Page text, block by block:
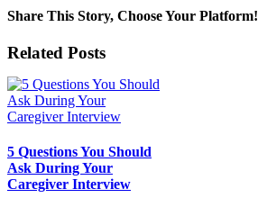
Share This Story, Choose Your Platform!
Facebook
X
LinkedIn
WhatsApp
Email
Related Posts
5 Questions You Should
Ask During Your
Caregiver Interview